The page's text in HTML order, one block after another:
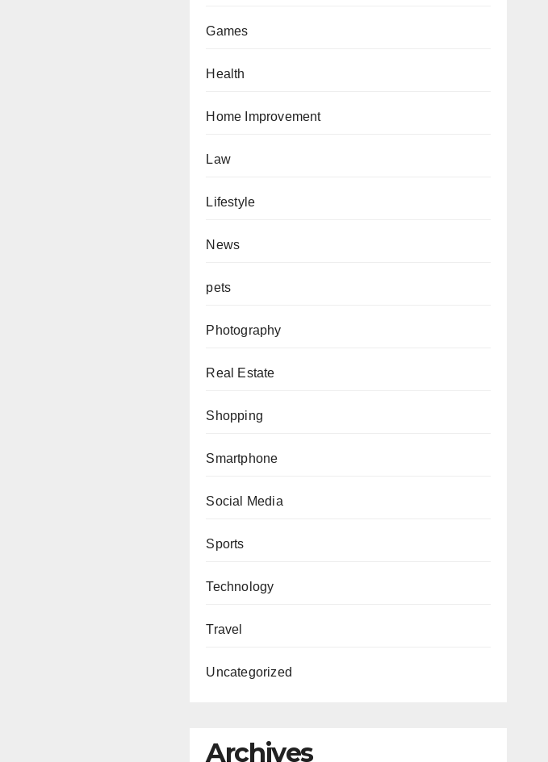
Games
Health
Home Improvement
Law
Lifestyle
News
pets
Photography
Real Estate
Shopping
Smartphone
Social Media
Sports
Technology
Travel
Uncategorized
Archives